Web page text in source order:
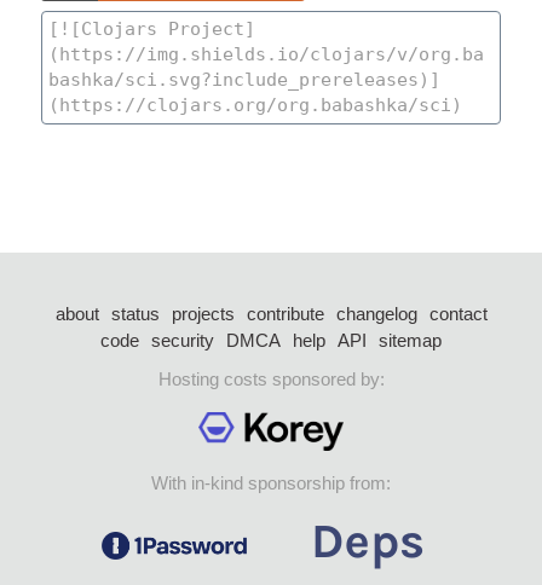
about status projects contribute changelog
contact
code security DMCA help API
sitemap
Hosting costs sponsored by:
With in-kind sponsorship from: